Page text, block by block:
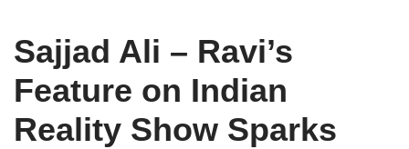
Sajjad Ali – Ravi’s
Feature on Indian
Reality Show Sparks